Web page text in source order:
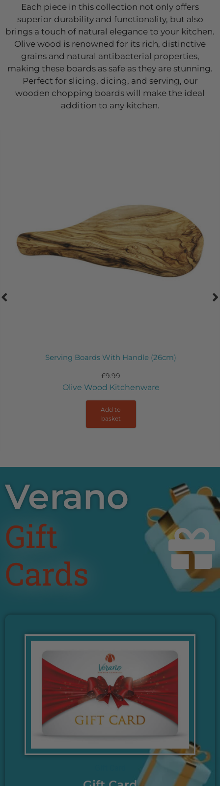
Each piece in this collection not only offers
superior durability and functionality, but also
brings a touch of natural elegance to your kitchen.
Olive wood is renowned for its rich, distinctive
grains and natural antibacterial properties,
making these boards as safe as they are stunning.
Perfect for slicing, dicing, and serving, our
wooden chopping boards will make the ideal
addition to any kitchen.
Serving Boards With Handle (26cm)
£9.99
Add to
basket
Olive Wood Kitchenware
Verano
Gift
Cards